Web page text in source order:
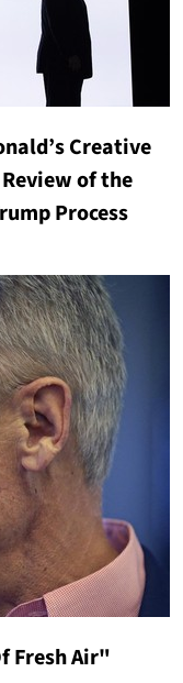
Creative
of the
Process
Fresh Air"